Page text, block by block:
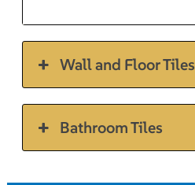
Wall and Floor Tiles
Bathroom Tiles